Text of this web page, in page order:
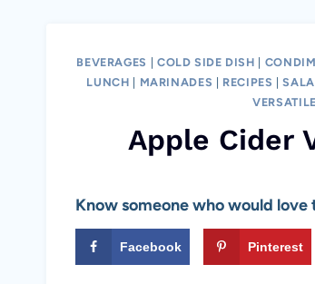
BEVERAGES COLD SIDE DISH
LUNCH
MARINADES RECIPES |
Apple Cider
Know someone who would
Facebook Pinterest